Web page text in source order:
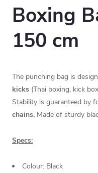
Boxing
150 cm
The punching bag is
kicks (Thai boxing, kick
Stability is guaranteed by
chains. Made of sturdy
Specs:
Colour: Black